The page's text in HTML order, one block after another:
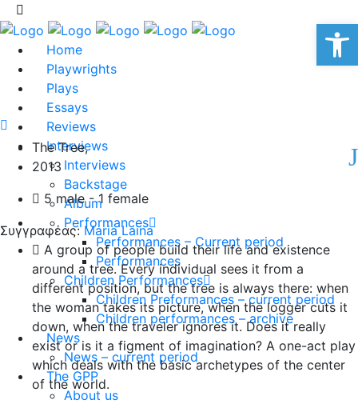
Home
Playwrights
Plays
Essays
Reviews
Interviews
Interviews
Backstage
Album
Performances
Performances – Current period
Performances
Children Performances
Children Preformances – current period
Children performances – archive
News
News – current period
The GPP
About us
The Tree,
2013
5 male - 1 female
Συγγραφέας:Maria Laina
A group of people build their life and existence
around a tree. Every individual sees it from a
different position, but the tree is always there: when
the woman takes its picture, when the logger cuts it
down, when the traveler ignores it. Does it really
exist or is it a figment of imagination? A one-act play
which deals with the basic archetypes of the center
of the world.